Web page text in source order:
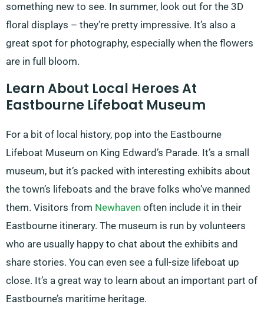
something new to see. In summer, look out for the 3D
floral displays – they’re pretty impressive. It’s also a
great spot for photography, especially when the flowers
are in full bloom.
Learn About Local Heroes At
Eastbourne Lifeboat Museum
For a bit of local history, pop into the Eastbourne
Lifeboat Museum on King Edward’s Parade. It’s a small
museum, but it’s packed with interesting exhibits about
the town’s lifeboats and the brave folks who’ve manned
them. Visitors from Newhaven often include it in their
Eastbourne itinerary. The museum is run by volunteers
who are usually happy to chat about the exhibits and
share stories. You can even see a full-size lifeboat up
close. It’s a great way to learn about an important part of
Eastbourne’s maritime heritage.